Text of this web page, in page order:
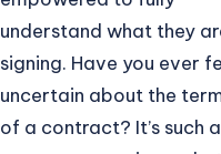
understand what they
signing. Have you ever
uncertain about the
of a contract? It’s such a